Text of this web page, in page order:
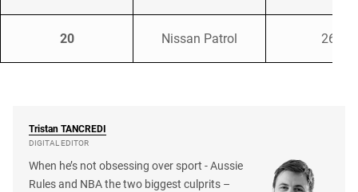
20 Nissan Patrol 263
Tristan TANCREDI
DIGITAL EDITOR
When he’s not obsessing over sport - Aussie
Rules and NBA the two biggest culprits –